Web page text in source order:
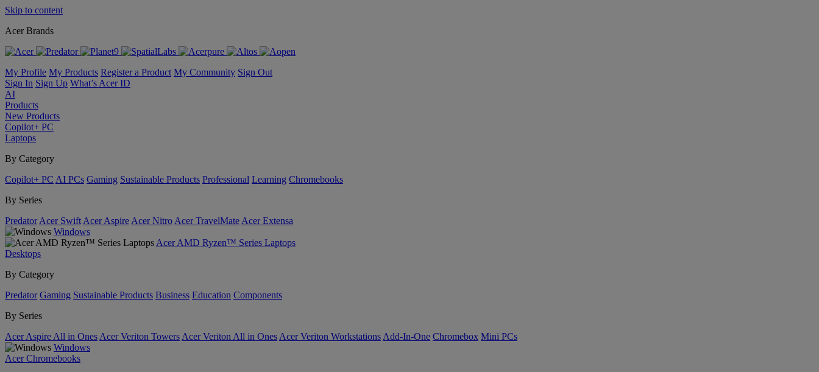
Skip to content
Acer Brands
My Profile My Products Register a Product My Community Sign Out
Sign In Sign Up What’s Acer ID
AI
Products
New Products
Copilot+ PC
Laptops
By Category
Copilot+ PC AI PCs Gaming Sustainable Products Professional Learning Chromebooks
By Series
Predator Acer Swift Acer Aspire Acer Nitro Acer TravelMate Acer Extensa
Windows
Acer AMD Ryzen™ Series Laptops
Desktops
By Category
Predator Gaming Sustainable Products Business Education Components
By Series
Acer Aspire All in Ones Acer Veriton Towers Acer Veriton All in Ones Acer Veriton Workstations Add-In-One Chromebox Mini PCs
Windows
Acer Chromebooks